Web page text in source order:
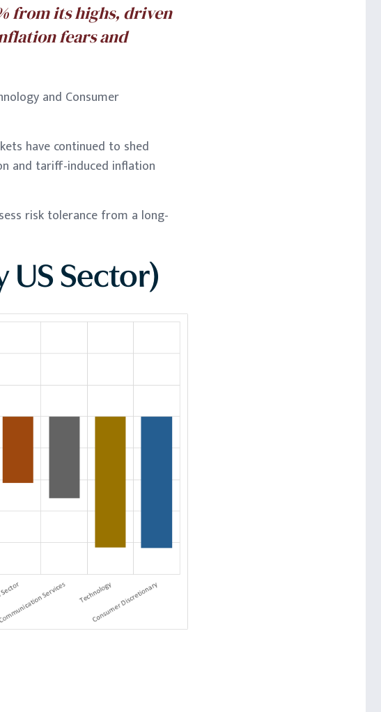
from its highs, driven
fears and
and Consumer
have continued to shed
and tariff-induced inflation
risk tolerance from a long-
US Sector)